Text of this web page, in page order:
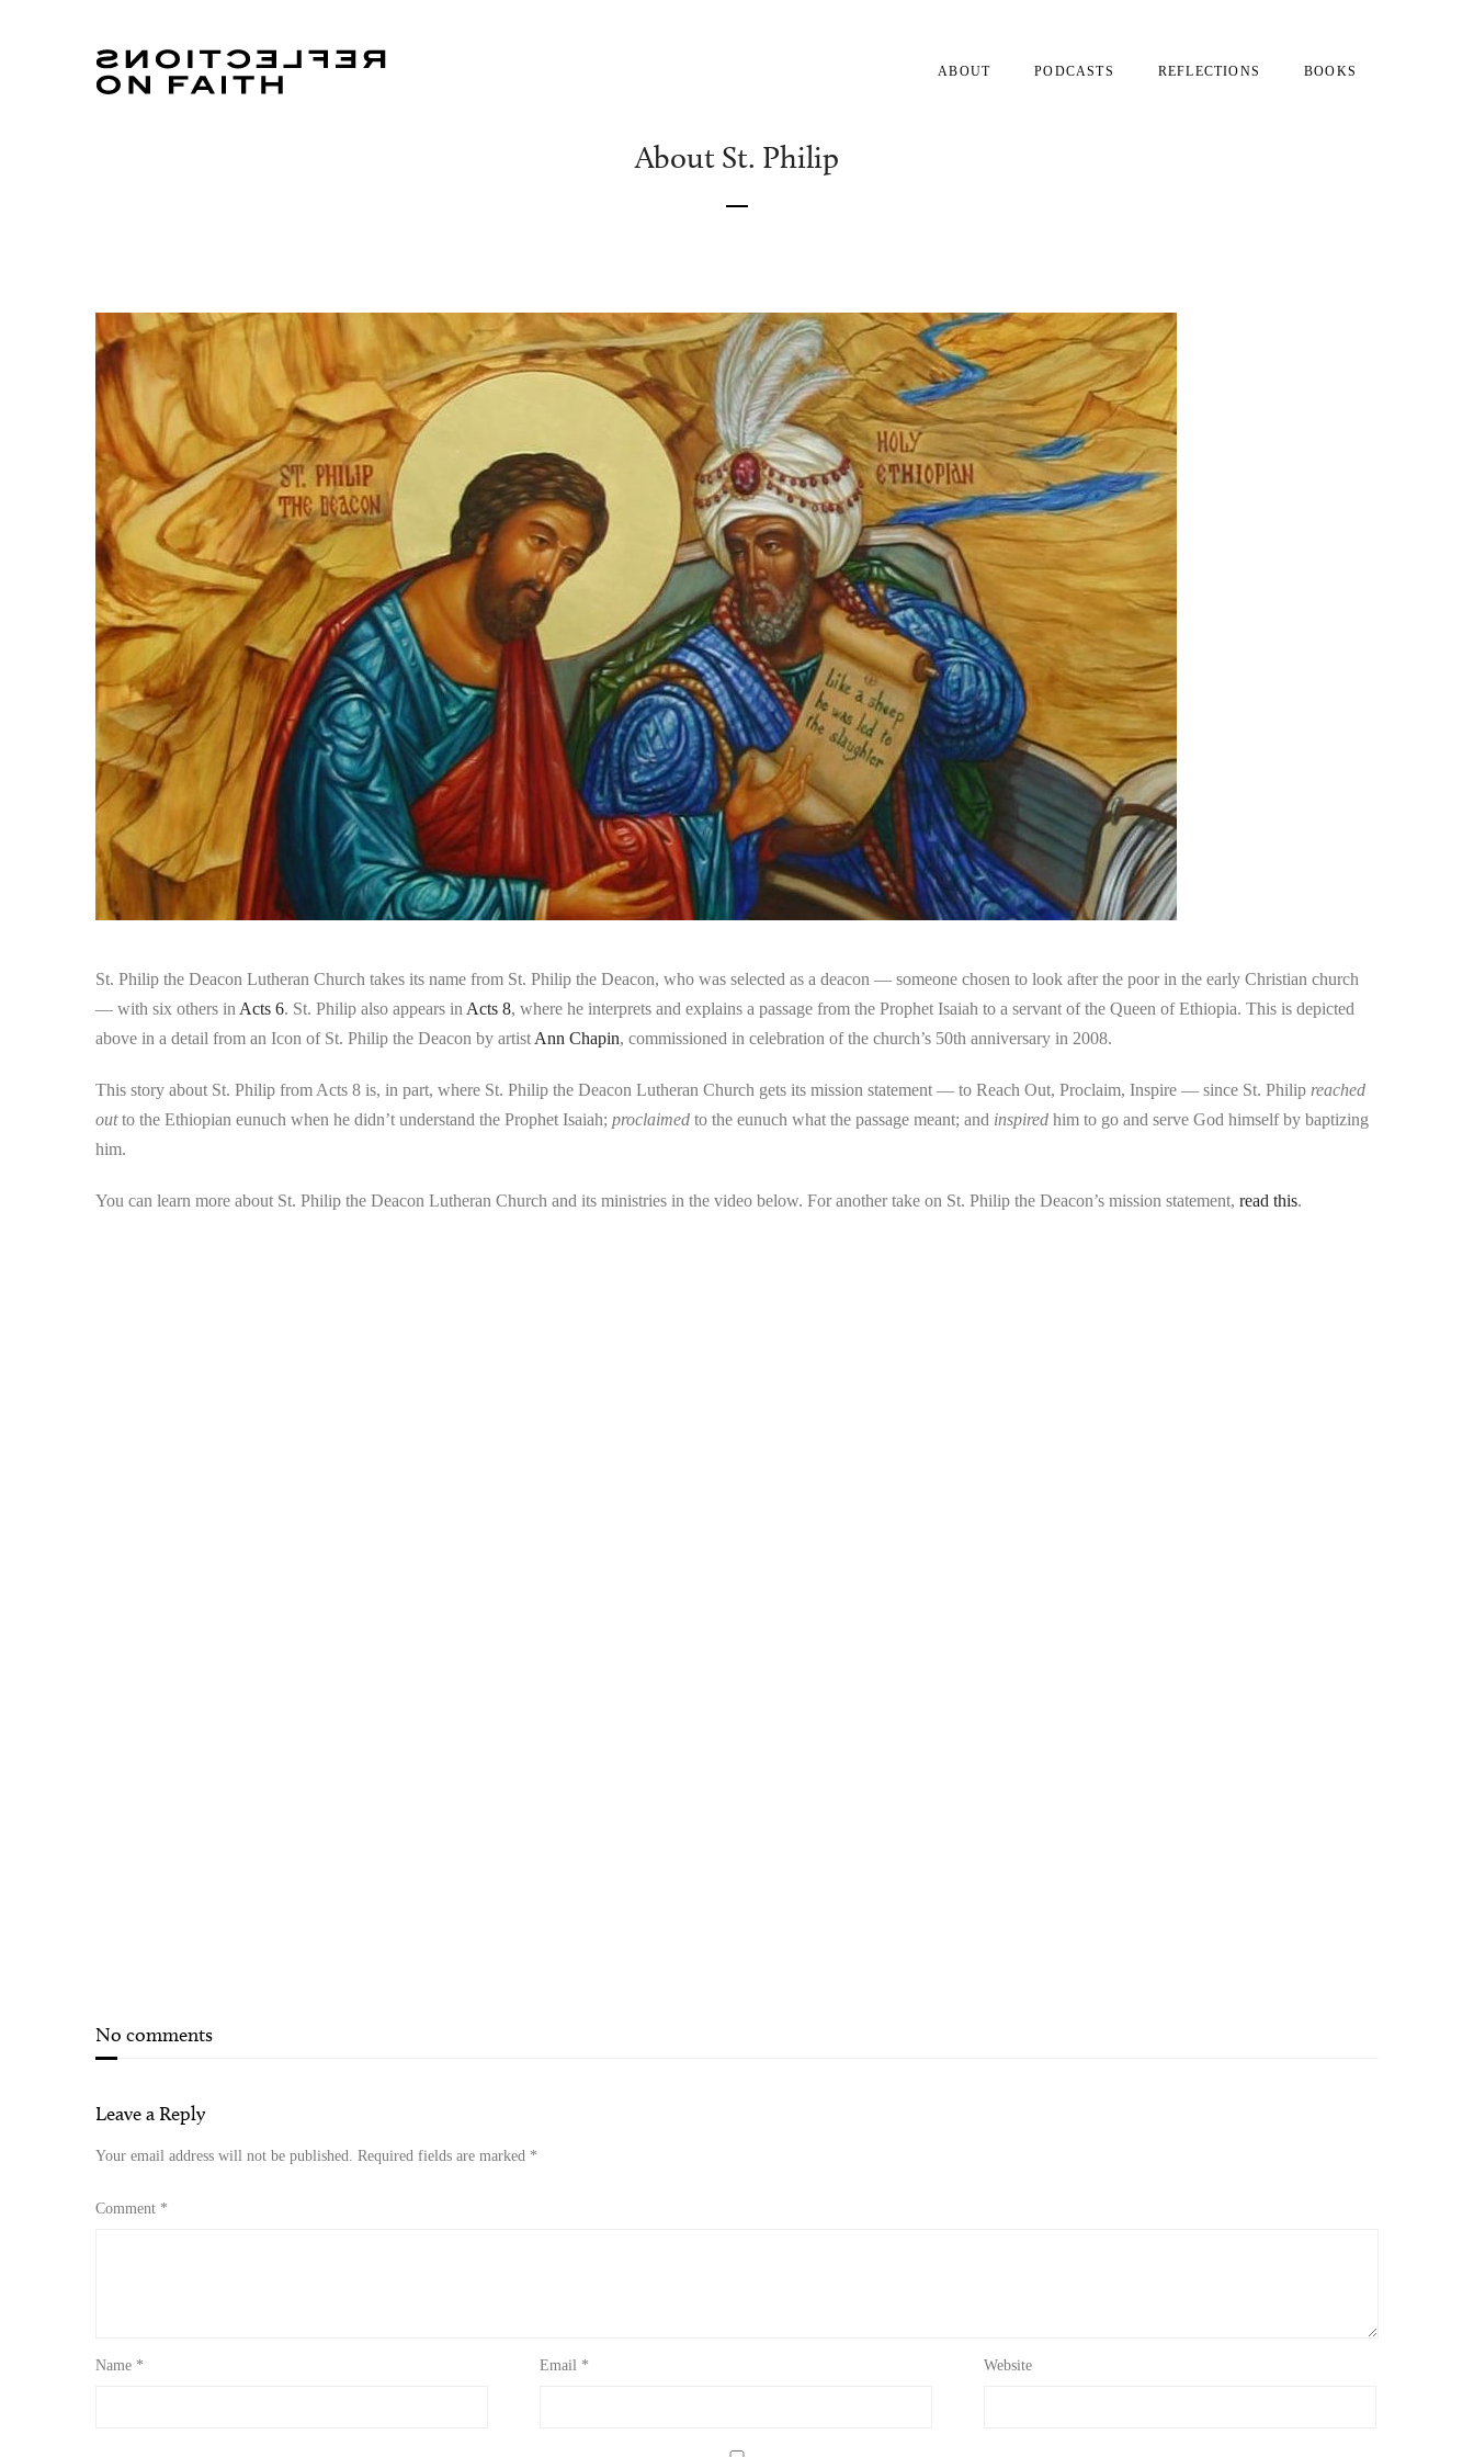
ABOUT PODCASTS REFLECTIONS BOOKS
About St. Philip
St. Philip the Deacon Lutheran Church takes its name from St. Philip the Deacon, who was selected as a deacon — someone chosen to look after the poor in the early Christian church
— with six others in Acts 6. St. Philip also appears in Acts 8, where he interprets and explains a passage from the Prophet Isaiah to a servant of the Queen of Ethiopia. This is depicted
above in a detail from an Icon of St. Philip the Deacon by artist Ann Chapin, commissioned in celebration of the church’s 50th anniversary in 2008.
This story about St. Philip from Acts 8 is, in part, where St. Philip the Deacon Lutheran Church gets its mission statement — to Reach Out, Proclaim, Inspire — since St. Philip reached
outto the Ethiopian eunuch when he didn’t understand the Prophet Isaiah; proclaimed to the eunuch what the passage meant; and inspired him to go and serve God himself by baptizing
him.
You can learn more about St. Philip the Deacon Lutheran Church and its ministries in the video below. For another take on St. Philip the Deacon’s mission statement, read this.
No comments
Leave a Reply
Your email address will not be published. Required fields are marked *
Comment *
Name * Email * Website